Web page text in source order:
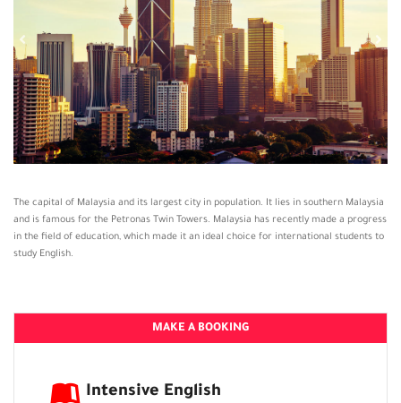
MAKE A BOOKING
Intensive English
The capital of Malaysia and its largest city in population. It lies in southern Malaysia
and is famous for the Petronas Twin Towers. Malaysia has recently made a progress
in the field of education, which made it an ideal choice for international students to
study English.